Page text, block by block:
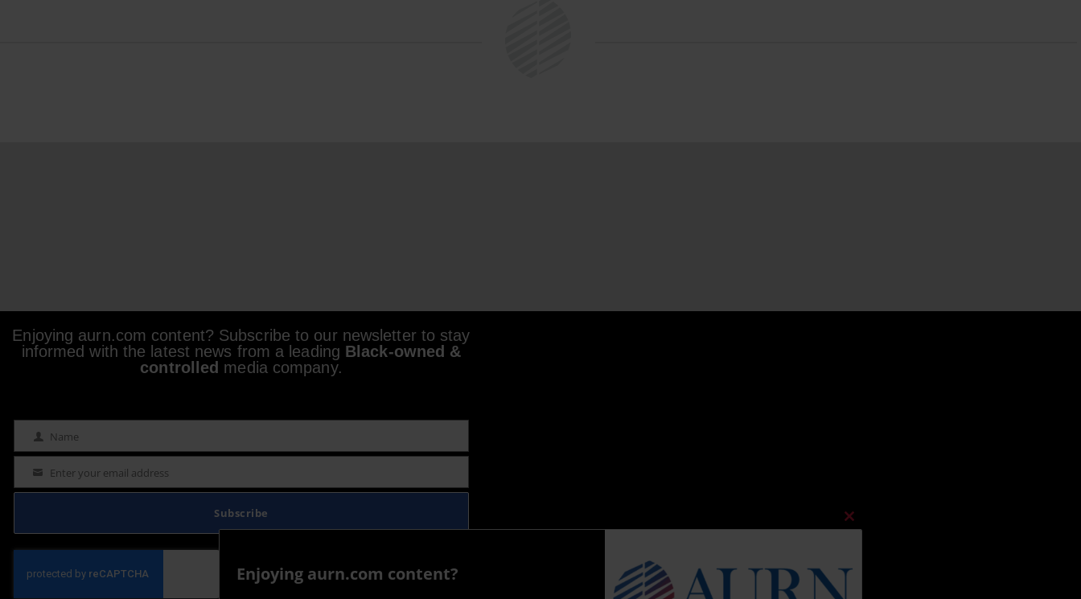
Enjoying aurn.com content? Subscribe to our newsletter to stay
informed with the latest news from a leading Black-owned &
controlled media company.
Name Name
Email Enter your email address
Subscribe
Close
this
Enjoying aurn.com content?